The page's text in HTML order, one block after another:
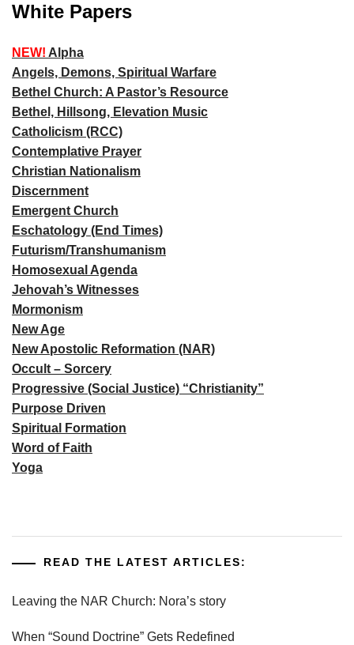
White Papers
NEW! Alpha
Angels, Demons, Spiritual Warfare
Bethel Church: A Pastor’s Resource
Bethel, Hillsong, Elevation Music
Catholicism (RCC)
Contemplative Prayer
Christian Nationalism
Discernment
Emergent Church
Eschatology (End Times)
Futurism/Transhumanism
Homosexual Agenda
Jehovah’s Witnesses
Mormonism
New Age
New Apostolic Reformation (NAR)
Occult – Sorcery
Progressive (Social Justice) “Christianity”
Purpose Driven
Spiritual Formation
Word of Faith
Yoga
READ THE LATEST ARTICLES:
Leaving the NAR Church: Nora’s story
When “Sound Doctrine” Gets Redefined